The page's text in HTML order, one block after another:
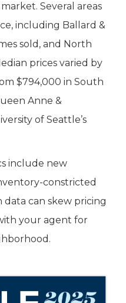
Several areas
including Ballard &
sold, and North
prices varied by
$794,000 in South
Anne &
of Seattle’s
include new
constricted
can skew pricing
your agent for